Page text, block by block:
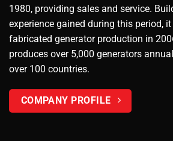
1980, providing sales and service.
experience gained during this period,
fabricated generator production in
produces over 5,000 generators
over 100 countries.
COMPANY PROFILE